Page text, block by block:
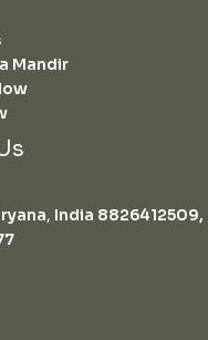
Mandir
, India 8826412509,